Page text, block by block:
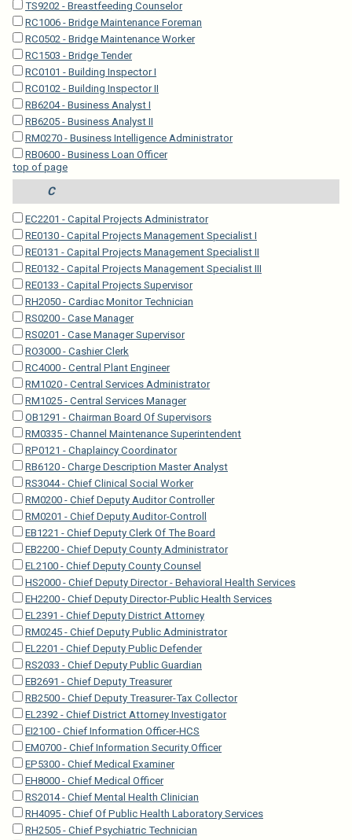
TS9202 - Breastfeeding Counselor
RC1006 - Bridge Maintenance Foreman
RC0502 - Bridge Maintenance Worker
RC1503 - Bridge Tender
RC0101 - Building Inspector I
RC0102 - Building Inspector II
RB6204 - Business Analyst I
RB6205 - Business Analyst II
RM0270 - Business Intelligence Administrator
RB0600 - Business Loan Officer
top of page
C
EC2201 - Capital Projects Administrator
RE0130 - Capital Projects Management Specialist I
RE0131 - Capital Projects Management Specialist II
RE0132 - Capital Projects Management Specialist III
RE0133 - Capital Projects Supervisor
RH2050 - Cardiac Monitor Technician
RS0200 - Case Manager
RS0201 - Case Manager Supervisor
RO3000 - Cashier Clerk
RC4000 - Central Plant Engineer
RM1020 - Central Services Administrator
RM1025 - Central Services Manager
OB1291 - Chairman Board Of Supervisors
RM0335 - Channel Maintenance Superintendent
RP0121 - Chaplaincy Coordinator
RB6120 - Charge Description Master Analyst
RS3044 - Chief Clinical Social Worker
RM0200 - Chief Deputy Auditor Controller
RM0201 - Chief Deputy Auditor-Controll
EB1221 - Chief Deputy Clerk Of The Board
EB2200 - Chief Deputy County Administrator
EL2100 - Chief Deputy County Counsel
HS2000 - Chief Deputy Director - Behavioral Health Services
EH2200 - Chief Deputy Director-Public Health Services
EL2391 - Chief Deputy District Attorney
RM0245 - Chief Deputy Public Administrator
EL2201 - Chief Deputy Public Defender
RS2033 - Chief Deputy Public Guardian
EB2691 - Chief Deputy Treasurer
RB2500 - Chief Deputy Treasurer-Tax Collector
EL2392 - Chief District Attorney Investigator
EI2100 - Chief Information Officer-HCS
EM0700 - Chief Information Security Officer
EP5300 - Chief Medical Examiner
EH8000 - Chief Medical Officer
RS2014 - Chief Mental Health Clinician
RH4095 - Chief Of Public Health Laboratory Services
RH2505 - Chief Psychiatric Technician